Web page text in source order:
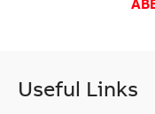
Useful Links